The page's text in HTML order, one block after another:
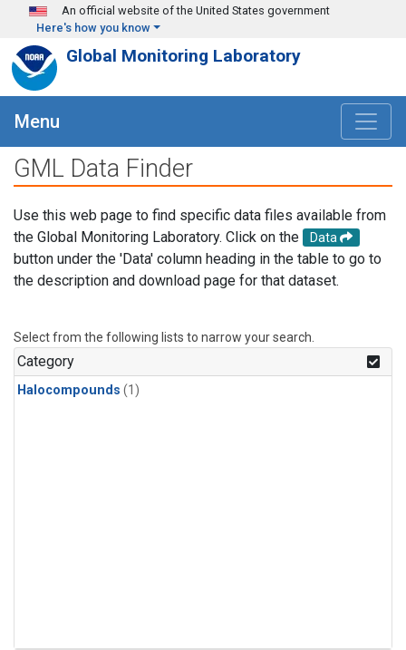
Skip to main content
An official website of the United States government
Here's how you know
Global Monitoring Laboratory
Menu
GML Data Finder
Use this web page to find specific data files available from
the Global Monitoring Laboratory. Click on the
Data
button under the 'Data' column heading in the table to go to
the description and download page for that dataset.
Select from the following lists to narrow your search.
Category
Halocompounds (1)